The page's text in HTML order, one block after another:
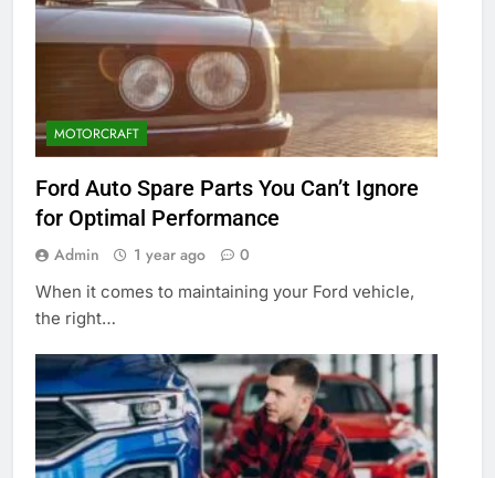
MOTORCRAFT
Ford Auto Spare Parts You Can’t Ignore
for Optimal Performance
Admin 1 year ago 0
When it comes to maintaining your Ford vehicle,
the right…